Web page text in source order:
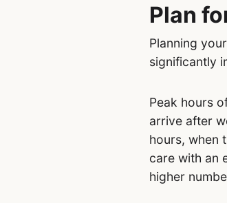
Plan
Planning
significantly
Peak hours
arrive after
hours, when
care with an
higher